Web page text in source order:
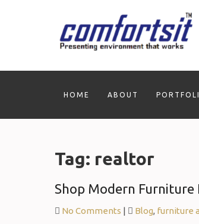
HOME ABOUT
Tag: realtor
Shop Modern Furniture
No Comments | Blog, furniture